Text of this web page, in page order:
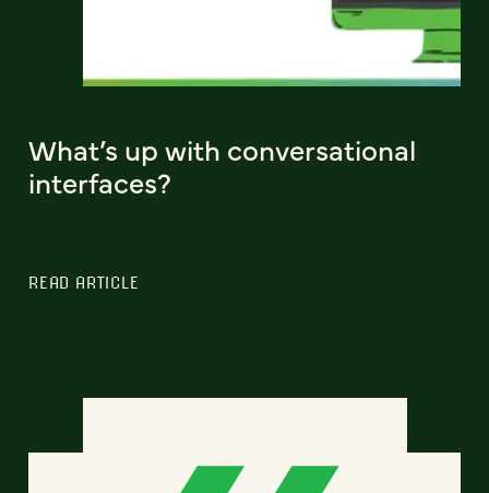
What’s up with conversational
interfaces?
READ ARTICLE